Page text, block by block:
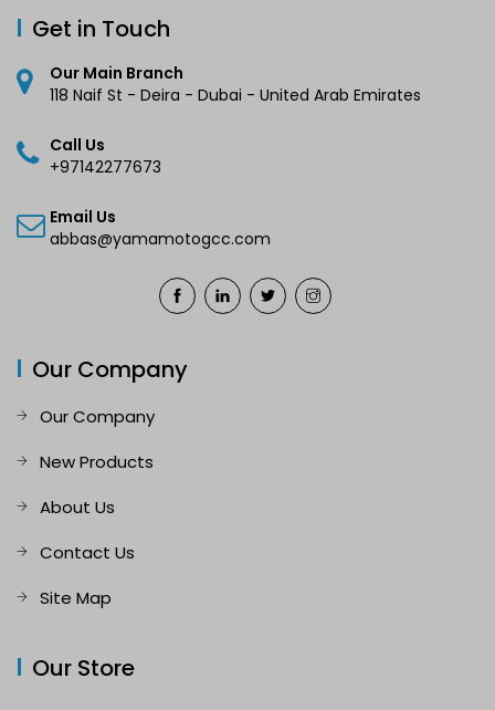
Get in Touch
Our Main Branch
118 Naif St - Deira - Dubai - United Arab Emirates
Call Us
+97142277673
Email Us
abbas@yamamotogcc.com
Our Company
Our Company
New Products
About Us
Contact Us
Site Map
Our Store